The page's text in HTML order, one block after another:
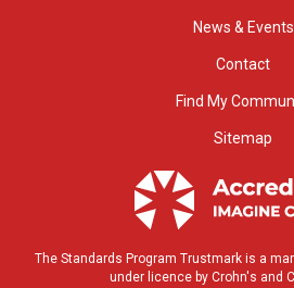
News & Events
Contact
Find My
Sitemap
The Standards Program Trustmark is a
under licence by Crohn's and